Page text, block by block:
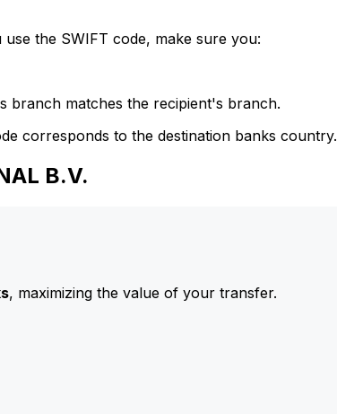
the SWIFT code, make sure you:
branch matches the recipient's branch.
corresponds to the destination banks country.
B.V.
, maximizing the value of your transfer.